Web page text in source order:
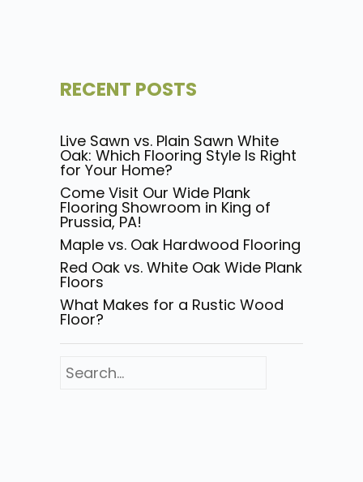
RECENT POSTS
Live Sawn vs. Plain Sawn White
Oak: Which Flooring Style Is Right
for Your Home?
Come Visit Our Wide Plank
Flooring Showroom in King of
Prussia, PA!
Maple vs. Oak Hardwood Flooring
Red Oak vs. White Oak Wide Plank
Floors
What Makes for a Rustic Wood
Floor?